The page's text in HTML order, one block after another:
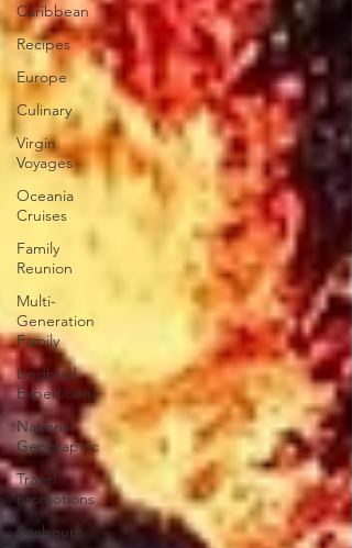
Caribbean
Recipes
Europe
Culinary
Virgin
Voyages
Oceania
Cruises
Family
Reunion
Multi-
Generation
Family
Lindblad
Expeditions
National
Geographic
Travel
Promotions
Seabourn